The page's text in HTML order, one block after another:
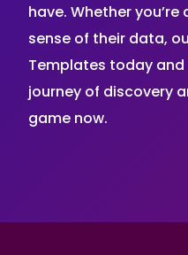
have. Whether
sense of their data,
Templates today
journey of discovery
game now.